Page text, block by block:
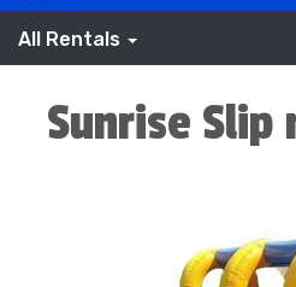
All Rentals
Sunrise Slip